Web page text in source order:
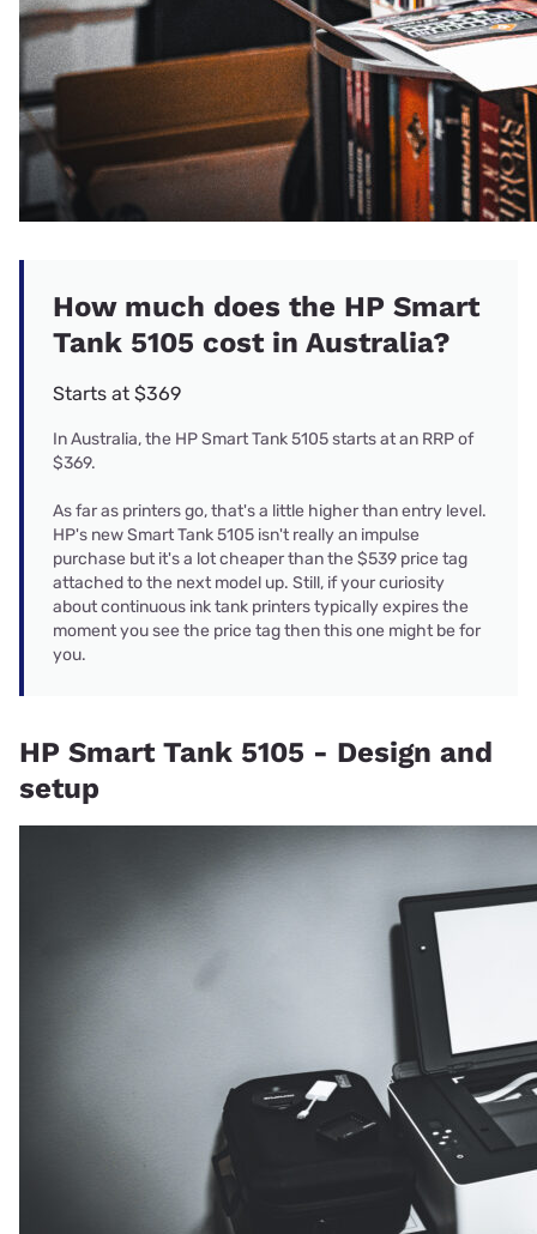
How much does the HP Smart
Tank 5105 cost in Australia?
Starts at $369
In Australia, the HP Smart Tank 5105 starts at an RRP of
$369.
As far as printers go, that's a little higher than entry level.
HP's new Smart Tank 5105 isn't really an impulse
purchase but it's a lot cheaper than the $539 price tag
attached to the next model up. Still, if your curiosity
about continuous ink tank printers typically expires the
moment you see the price tag then this one might be for
you.
HP Smart Tank 5105 - Design and
setup